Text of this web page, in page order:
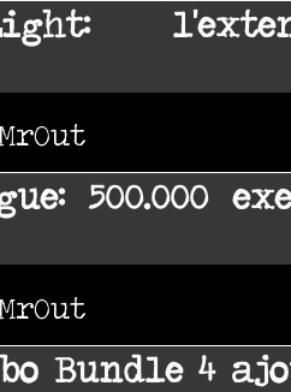
500.000
Bundle 4